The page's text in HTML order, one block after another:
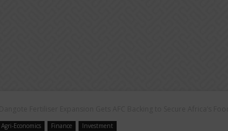
Agri-Economics Finance Investment